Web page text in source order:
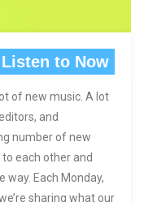
to Now
of new music. A lot
and
number of new
each other and
way. Each Monday,
sharing what our